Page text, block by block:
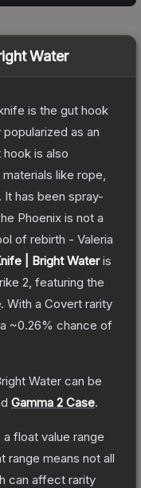
Water
is the gut hook
as an
is also
like rope,
has been spray-
Phoenix is not a
of rebirth - Valeria
| Bright Wateris
2 , featuring the
. With a Covert rarity
~0.26% chance of
Water can be
Gamma 2 Case.
a float value range
range means not all
can affect rarity